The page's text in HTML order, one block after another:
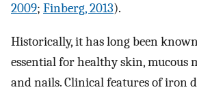
2009; Finberg, 2013).
Historically, it has long been
essential for healthy skin, mucous
and nails. Clinical features of iron